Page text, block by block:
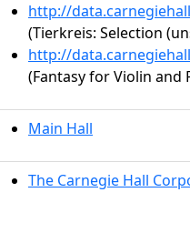
http://
(Tierkreis: Selection
http://
(Fantasy for Violin and
Main Hall
The Carnegie Hall